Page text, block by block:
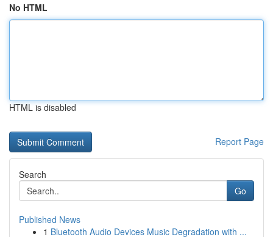
No HTML
HTML is disabled
Report Page
Search
Go
Published News
1 Bluetooth Audio Devices Music Degradation with ...